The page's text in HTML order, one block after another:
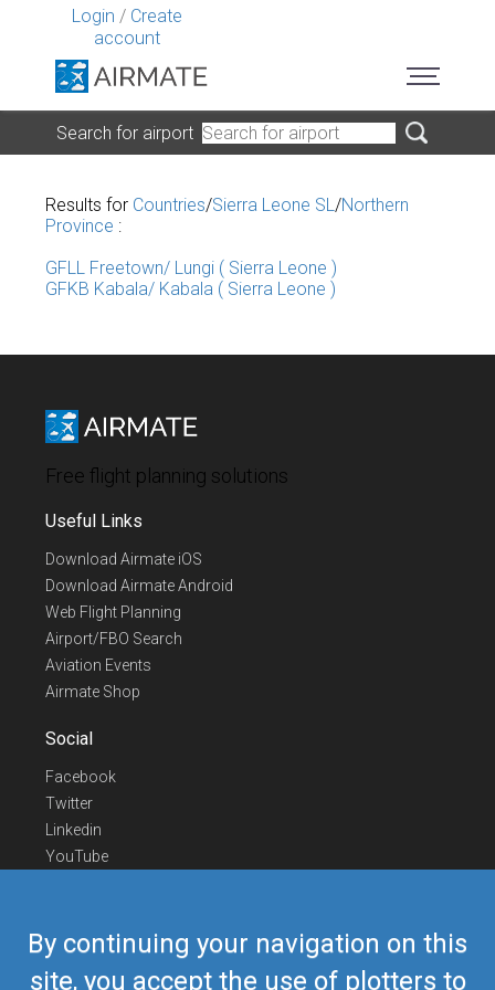
Login / Create
account
By continuing your navigation on this
site, you accept the use of plotters to
Search for airport
Results for Countries/Sierra Leone SL/Northern
Province :
GFLL Freetown/ Lungi ( Sierra Leone )
GFKB Kabala/ Kabala ( Sierra Leone )
Free flight planning solutions
Useful Links
Download Airmate iOS
Download Airmate Android
Web Flight Planning
Airport/FBO Search
Aviation Events
Airmate Shop
Social
Facebook
Twitter
Linkedin
YouTube
Contact Us
Europe Phone
+352 26441835